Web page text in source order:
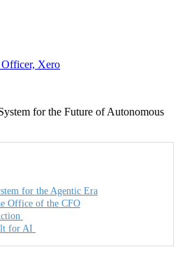
Xero
for the Agentic Era
Office of the CFO
for AI